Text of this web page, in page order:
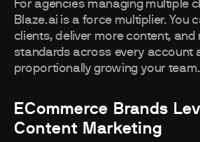
For agencies managing multiple
Blaze.ai is a force multiplier. You
clients, deliver more content,
standards across every account
proportionally growing your team.
ECommerce Brands
Content Marketing